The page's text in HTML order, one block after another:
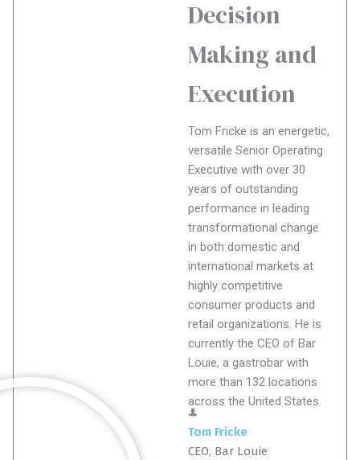
Decision
Making and
Execution
Tom Fricke is an energetic,
versatile Senior Operating
Executive with over 30
years of outstanding
performance in leading
transformational change
in both domestic and
international markets at
highly competitive
consumer products and
retail organizations. He is
currently the CEO of Bar
Louie, a gastrobar with
more than 132 locations
across the United States.
Tom Fricke
CEO, Bar Louie